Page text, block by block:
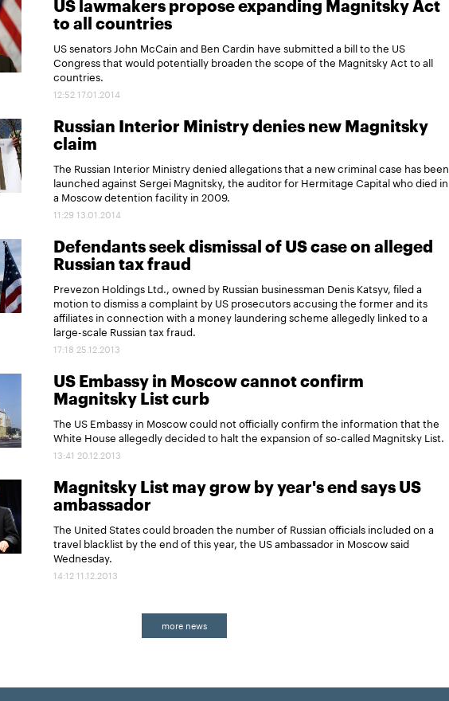
US lawmakers propose expanding Magnitsky Act
to all countries
US senators John McCain and Ben Cardin have submitted a bill to the US
Congress that would potentially broaden the scope of the Magnitsky Act to all
countries.
12:52 17.01.2014
Russian Interior Ministry denies new Magnitsky
claim
The Russian Interior Ministry denied allegations that a new criminal case has been
launched against Sergei Magnitsky, the auditor for Hermitage Capital who died in
a Moscow detention facility in 2009.
11:29 13.01.2014
Defendants seek dismissal of US case on alleged
Russian tax fraud
Prevezon Holdings Ltd., owned by Russian businessman Denis Katsyv, filed a
motion to dismiss a complaint by US prosecutors accusing the former and its
affiliates in connection with a money laundering scheme allegedly linked to a
large-scale Russian tax fraud.
17:18 25.12.2013
US Embassy in Moscow cannot confirm
Magnitsky List curb
The US Embassy in Moscow could not officially confirm the information that the
White House allegedly decided to halt the expansion of so-called Magnitsky List.
13:41 20.12.2013
Magnitsky List may grow by year's end says US
ambassador
The United States could broaden the number of Russian officials included on a
travel blacklist by the end of this year, the US ambassador in Moscow said
Wednesday.
14:12 11.12.2013
more news